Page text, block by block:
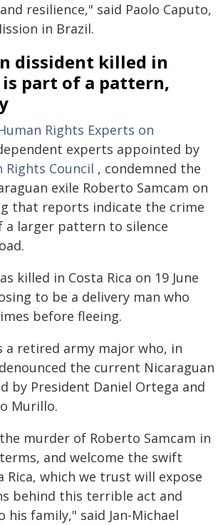
resilience," said Paolo Caputo,
in Brazil.
dissident killed in
is part of a pattern,
Rights Experts on
experts appointed by
Rights Council , condemned the
exile Roberto Samcam on
that reports indicate the crime
a larger pattern to silence
killed in Costa Rica on 19 June
to be a delivery man who
before fleeing.
a retired army major who, in
the current Nicaraguan
by President Daniel Ortega and
Murillo.
murder of Roberto Samcam in
and welcome the swift
Rica, which we trust will expose
behind this terrible act and
family," said Jan-Michael